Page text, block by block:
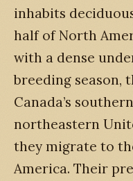
inhabits
half of North
with a dense
breeding season,
Canada’s
northeastern
they migrate to
America. Their